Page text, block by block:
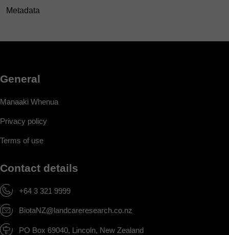
Metadata
General
Manaaki Whenua
Privacy policy
Terms of use
Contact details
+64 3 321 9999
BiotaNZ@landcareresearch.co.nz
PO Box 69040, Lincoln, New Zealand